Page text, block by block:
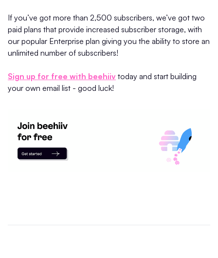
If you’ve got more than 2,500 subscribers, we’ve got two
paid plans that provide increased subscriber storage, with
our popular Enterprise plan giving you the ability to store an
unlimited number of subscribers!
Sign up for free with beehiiv today and start building
your own email list - good luck!